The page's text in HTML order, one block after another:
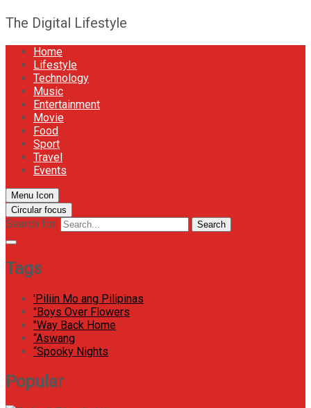
The Digital Lifestyle
Home
Lifestyle
Technology
Music
Entertainment
Movie
Food
Sport
Travel
Events
Menu Icon
Circular focus
Search for: Search
Tags
'Piliin Mo ang Pilipinas
"Boys Over Flowers
"Way Back Home
“Aswang
“Spooky Nights
Popular